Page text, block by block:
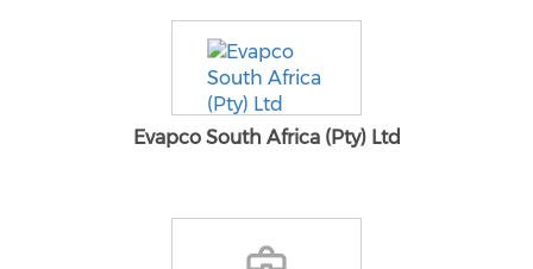
Evapco South Africa (Pty) Ltd